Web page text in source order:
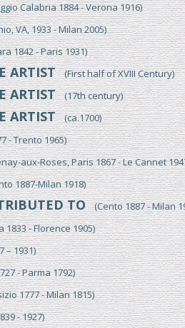
Calabria 1884 - Verona 1916)
VA, 1933 - Milan 2005)
1842 - Paris 1931)
ARTIST(First half of XVIII Century)
ARTIST(17th century)
ARTIST(ca.1700)
- Trento 1965)
aux-Roses, Paris 1867 - Le Cannet
1887-Milan 1918)
TO(Cento 1887 - Milan
- Florence 1905)
1931)
- Parma 1792)
1777 - Milan 1815)
- 1927)